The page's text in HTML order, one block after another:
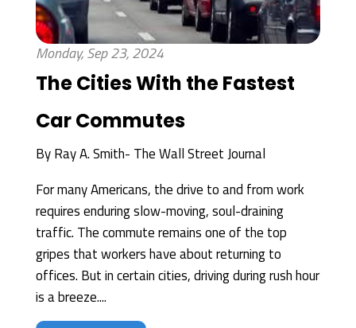
Monday, Sep 23, 2024
The Cities With the Fastest
Car Commutes
ByRay A. Smith- The Wall Street Journal
For many Americans, the drive to and from work
requires enduring slow-moving, soul-draining
traffic. The commute remains one of the top
gripes that workers have about returning to
offices. But in certain cities, driving during rush hour
is a breeze....